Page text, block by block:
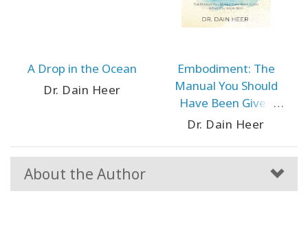
A Drop in the Ocean
Dr. Dain Heer
Embodiment: The
Manual You Should
Have Been Given
When You Were Born
Dr. Dain Heer
About the Author